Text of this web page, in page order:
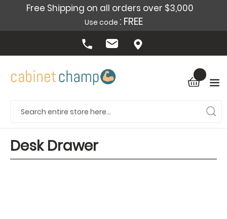
Free Shipping on all orders over $3,000
Use code : FREE
Desk Drawer